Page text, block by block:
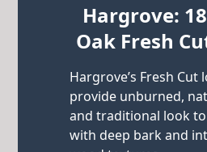
Hargrove:
Oak Fresh
Hargrove’s Fresh Cut
provide unburned,
and traditional look
with deep bark and